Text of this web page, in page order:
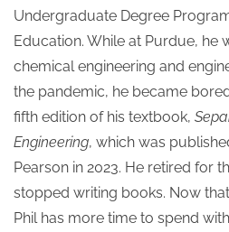
Undergraduate Degree
Education. While at Purdue, he
chemical engineering and
the pandemic, he became
fifth edition of his textbook,
Engineering, which was
Pearson in 2023. He retired for
stopped writing books. Now
Phil has more time to spend